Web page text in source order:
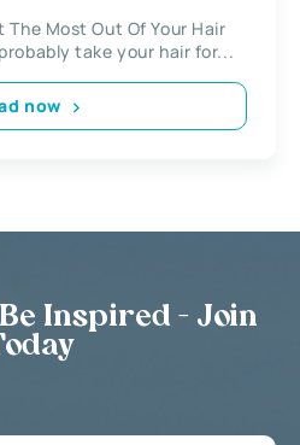
The Most Out Of Your Hair
take your hair for...
now
Inspired - Join